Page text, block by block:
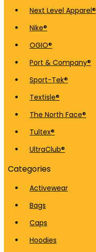
Next Level Apparel®
Nike®
OGIO®
Port & Company®
Sport-Tek®
Textisle®
The North Face®
Tultex®
UltraClub®
Categories
Activewear
Bags
Caps
Hoodies